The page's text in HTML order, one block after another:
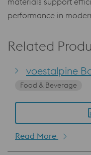
performance in
Related
voestalpine
Food & Beverage
Read More